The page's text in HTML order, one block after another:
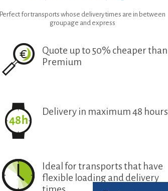
Perfect for transports whose delivery times are in between
groupage and express
Quote up to 50% cheaper than
Premium
Delivery in maximum 48 hours
Ideal for transports that have
flexible loading and delivery